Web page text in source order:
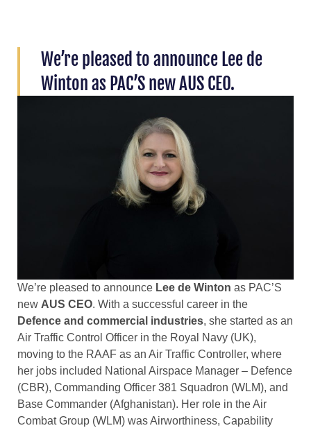
We’re pleased to announce Lee de
Winton as PAC’S new AUS CEO.
We’re pleased to announce Lee de Winton as PAC’S
new AUS CEO. With a successful career in the
Defence and commercial industries, she started as an
Air Traffic Control Officer in the Royal Navy (UK),
moving to the RAAF as an Air Traffic Controller, where
her jobs included National Airspace Manager – Defence
(CBR), Commanding Officer 381 Squadron (WLM), and
Base Commander (Afghanistan). Her role in the Air
Combat Group (WLM) was Airworthiness, Capability